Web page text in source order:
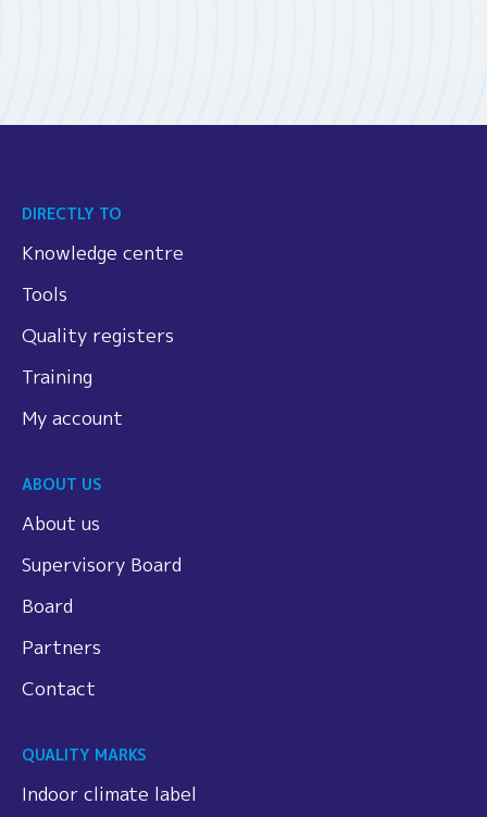
DIRECTLY TO
Knowledge centre
Tools
Quality registers
Training
My account
ABOUT US
About us
Supervisory Board
Board
Partners
Contact
QUALITY MARKS
Indoor climate label